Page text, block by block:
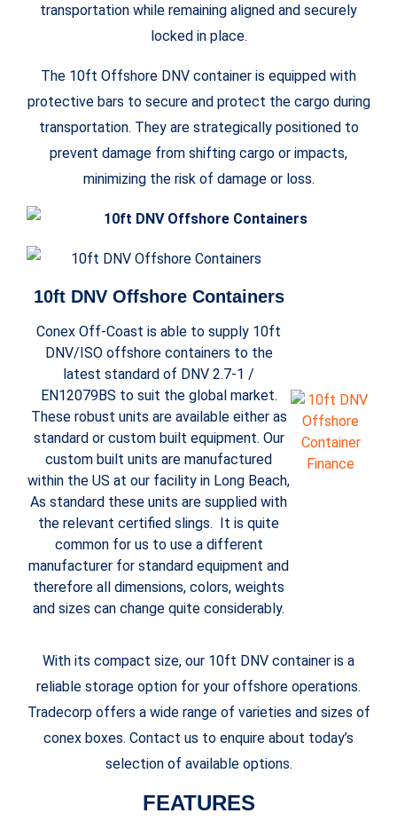
transportation while remaining aligned and securely
locked in place.
The 10ft Offshore DNV container is equipped with
protective bars to secure and protect the cargo during
transportation. They are strategically positioned to
prevent damage from shifting cargo or impacts,
minimizing the risk of damage or loss.
10ft DNV Offshore Containers
Conex Off-Coast is able to supply 10ft
DNV/ISO offshore containers to the
latest standard of DNV 2.7-1 /
EN12079BS to suit the global market.
These robust units are available either as
standard or custom built equipment. Our
custom built units are manufactured
within the US at our facility in Long Beach,
As standard these units are supplied with
the relevant certified slings. It is quite
common for us to use a different
manufacturer for standard equipment and
therefore all dimensions, colors, weights
and sizes can change quite considerably.
With its compact size, our 10ft DNV container is a
reliable storage option for your offshore operations.
Tradecorp offers a wide range of varieties and sizes of
conex boxes. Contact us to enquire about today’s
selection of available options.
FEATURES